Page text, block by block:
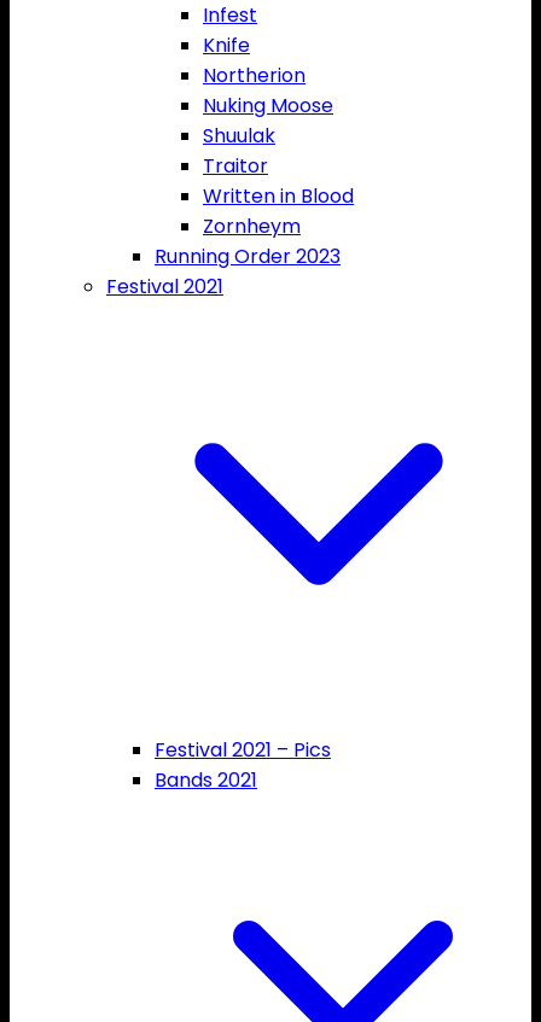
Infest
Knife
Northerion
Nuking Moose
Shuulak
Traitor
Written in Blood
Zornheym
Running Order 2023
Festival 2021
Festival 2021 – Pics
Bands 2021